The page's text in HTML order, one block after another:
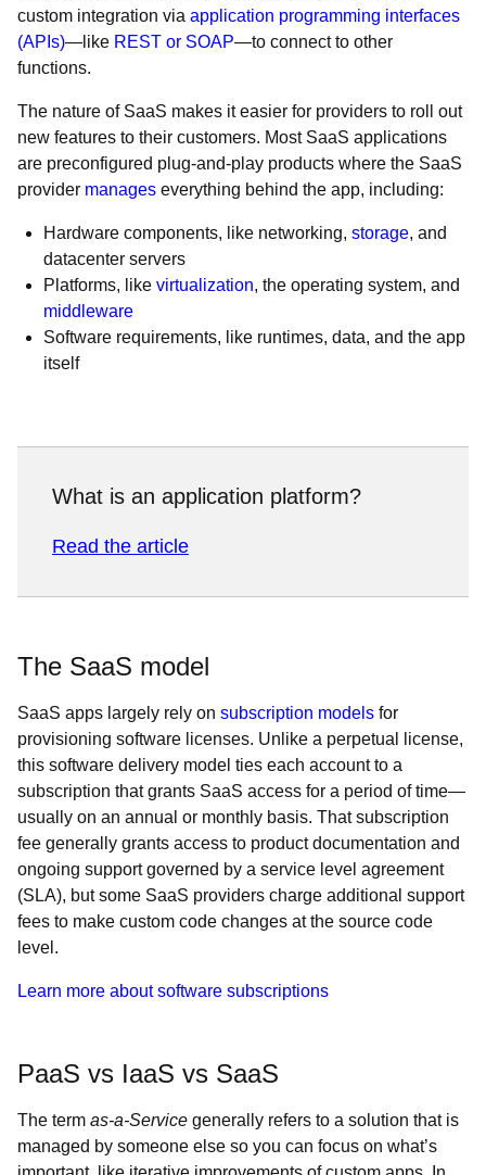
custom integration via application programming interfaces
(APIs)—like REST or SOAP—to connect to other
functions.
The nature of SaaS makes it easier for providers to roll out
new features to their customers. Most SaaS applications
are preconfigured plug-and-play products where the SaaS
provider manages everything behind the app, including:
Hardware components, like networking, storage, and
datacenter servers
Platforms, like virtualization, the operating system, and
middleware
Software requirements, like runtimes, data, and the app
itself
What is an application platform?
Read the article
The SaaS model
SaaS apps largely rely on subscription models for
provisioning software licenses. Unlike a perpetual license,
this software delivery model ties each account to a
subscription that grants SaaS access for a period of time—
usually on an annual or monthly basis. That subscription
fee generally grants access to product documentation and
ongoing support governed by a service level agreement
(SLA), but some SaaS providers charge additional support
fees to make custom code changes at the source code
level.
Learn more about software subscriptions
PaaS vs IaaS vs SaaS
The term as-a-Service generally refers to a solution that is
managed by someone else so you can focus on what’s